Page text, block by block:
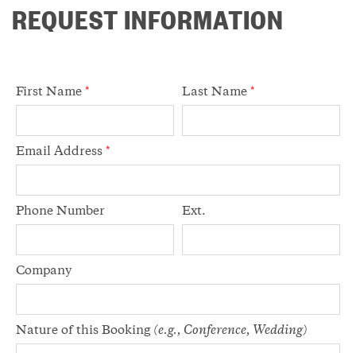
REQUEST INFORMATION
First Name * Last Name *
Email Address *
Phone Number Ext.
Company
Nature of this Booking (e.g., Conference, Wedding)